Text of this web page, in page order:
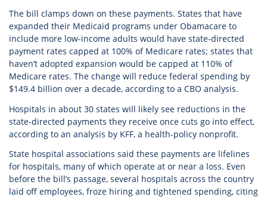
The bill clamps down on these payments. States that have
expanded their Medicaid programs under Obamacare to
include more low-income adults would have state-directed
payment rates capped at 100% of Medicare rates; states that
haven’t adopted expansion would be capped at 110% of
Medicare rates. The change will reduce federal spending by
$149.4 billion over a decade, according to a CBO analysis.
Hospitals in about 30 states will likely see reductions in the
state-directed payments they receive once cuts go into effect,
according to an analysis by KFF, a health-policy nonprofit.
State hospital associations said these payments are lifelines
for hospitals, many of which operate at or near a loss. Even
before the bill’s passage, several hospitals across the country
laid off employees, froze hiring and tightened spending, citing